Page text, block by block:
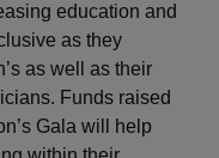
education and
as they
as well as their
Funds raised
Gala will help